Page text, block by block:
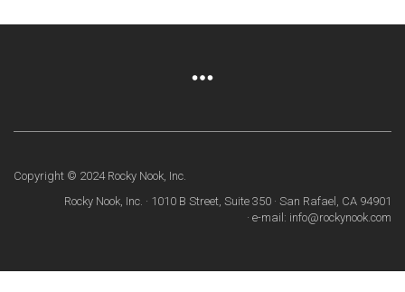
Copyright © 2024 Rocky Nook, Inc.
Rocky Nook, Inc. · 1010 B Street, Suite 350 · San Rafael, CA 94901
· e-mail: info@rockynook.com